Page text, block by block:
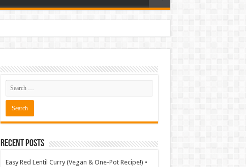
Recent Posts
Easy Red Lentil Curry (Vegan & One-Pot Recipe!) •